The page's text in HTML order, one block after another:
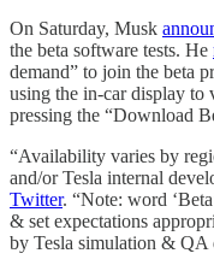
On Saturday, Musk
the beta software tests. He
demand” to join the beta
using the in-car display to
pressing the “Download
“Availability varies by
and/or Tesla internal
Twitter. “Note: word
& set expectations
by Tesla simulation & QA